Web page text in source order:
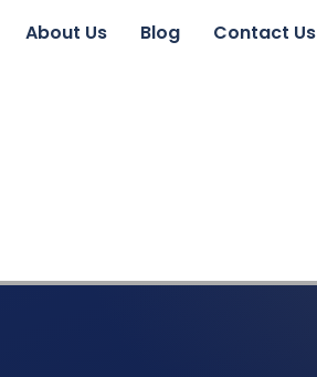
About Us Blog Contact Us